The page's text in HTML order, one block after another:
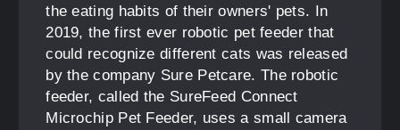
the eating habits of their owners' pets. In
2019, the first ever robotic pet feeder that
could recognize different cats was released
by the company Sure Petcare. The robotic
feeder, called the SureFeed Connect
Microchip Pet Feeder, uses a small camera